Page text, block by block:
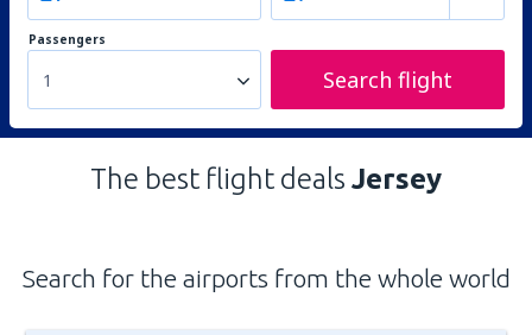
Passengers
1 Search flight
The best flight deals Jersey
Search for the airports from the whole world